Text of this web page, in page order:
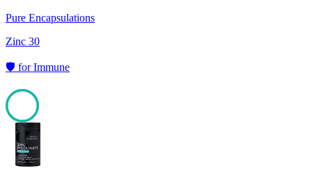
Pure Encapsulations
Zinc 30
🛡️ forImmune
100